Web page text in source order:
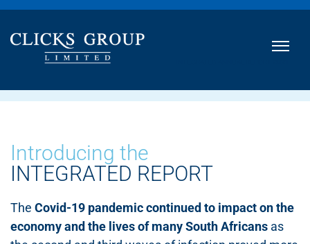
Introducing the
INTEGRATED REPORT
The Covid-19 pandemic continued to impact on the
economy and the lives of many South Africans as